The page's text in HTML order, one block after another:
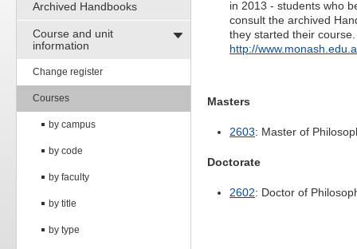
Archived Handbooks
Course and unit
information
Change register
Courses
by campus
by code
by faculty
by title
by type
in 2013 - students who
consult the archived
they started their
http://
Masters
2603: Master of
Doctorate
2602: Doctor of